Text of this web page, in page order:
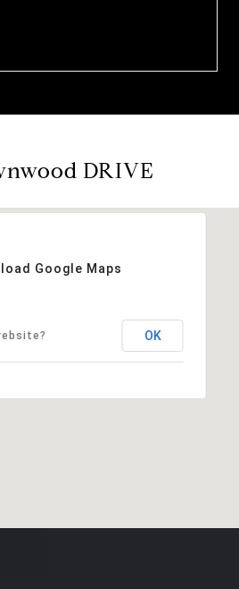
DRIVE
Google Maps
OK